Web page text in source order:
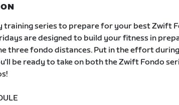
training series to prepare for your best Zwift
are designed to build your fitness in
three fondo distances. Put in the effort
be ready to take on both the Zwift Fondo